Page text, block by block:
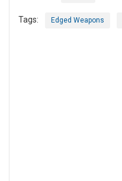
Tags: Edged Weapons